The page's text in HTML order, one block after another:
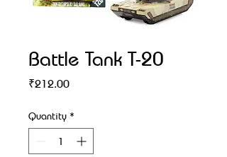
Battle Tank T-20
₹212.00Price
Quantity *